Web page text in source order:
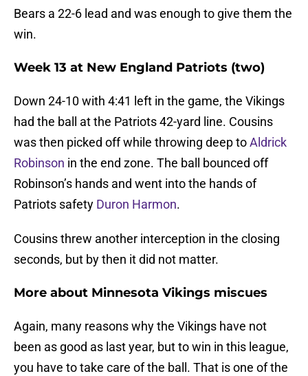
Bears a 22-6 lead and was enough to give them the
win.
Week 13 at New England Patriots (two)
Down 24-10 with 4:41 left in the game, the Vikings
had the ball at the Patriots 42-yard line. Cousins
was then picked off while throwing deep toAldrick
Robinson in the end zone. The ball bounced off
Robinson’s hands and went into the hands of
Patriots safety Duron Harmon.
Cousins threw another interception in the closing
seconds, but by then it did not matter.
More about Minnesota Vikings miscues
Again, many reasons why the Vikings have not
been as good as last year, but to win in this league,
you have to take care of the ball. That is one of the